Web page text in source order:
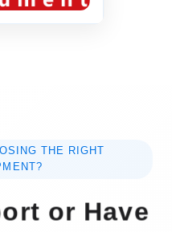
THE RIGHT
or Have